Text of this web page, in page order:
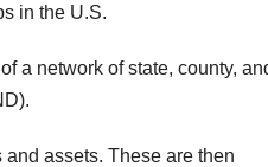
in the U.S.
a network of state, county,
assets. These are then